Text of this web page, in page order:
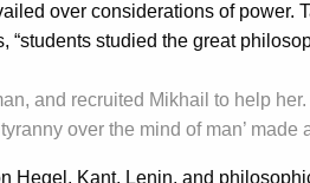
over considerations of
studied the great
and recruited Mikhail to help
over the mind of man’ made
Kant, Lenin, and